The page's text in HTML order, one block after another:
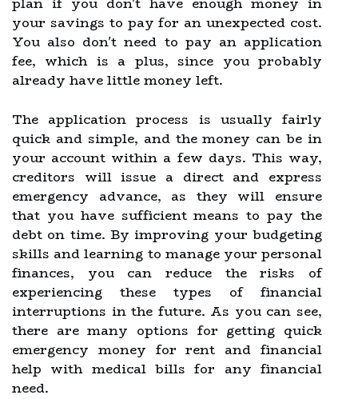
your savings to pay for an unexpected cost.
You also don't need to pay an application
fee, which is a plus, since you probably
already have little money left.
The application process is usually fairly
quick and simple, and the money can be in
your account within a few days. This way,
creditors will issue a direct and express
emergency advance, as they will ensure
that you have sufficient means to pay the
debt on time. By improving your budgeting
skills and learning to manage your personal
finances, you can reduce the risks of
experiencing these types of financial
interruptions in the future. As you can see,
there are many options for getting quick
emergency money for rent and financial
help with medical bills for any financial
need.